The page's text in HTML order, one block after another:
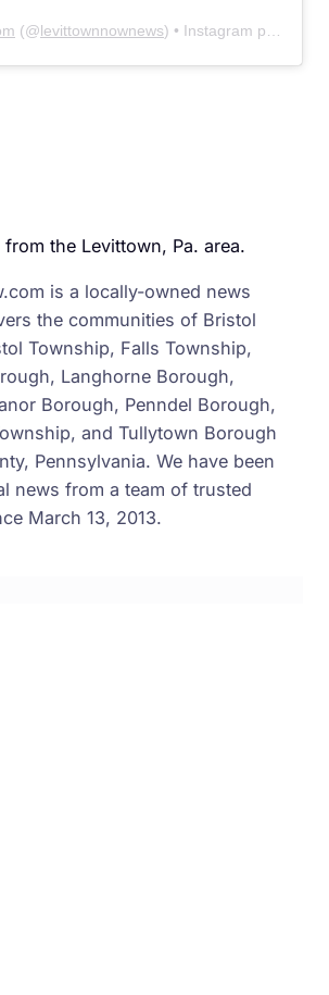
(@levittownnownews) • Instagram photos and videos
the Levittown, Pa. area.
is a locally-owned news
the communities of Bristol
Township, Falls Township,
Langhorne Borough,
Borough, Penndel Borough,
and Tullytown Borough
Pennsylvania. We have been
news from a team of trusted
March 13, 2013.